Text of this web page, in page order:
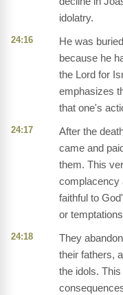
idolatry.
24:16
He was
because he
the Lord for
emphasizes
that one's
24:17
After the
came and
them. This
complacency
faithful to
or
24:18
They
their fathers,
the idols.